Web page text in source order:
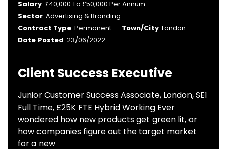
Salary: £40,000 To £50,000 Per Annum
Sector: Advertising & Branding
Contract Type: Permanent Town/City: London
Date Posted: 23/06/2022
Client Success Executive
Junior Customer Success Associate, London, SE1
Full Time, £25K FTE Hybrid Working Ever
wondered how new products get green lit, or
how companies figure out the target market
for a new